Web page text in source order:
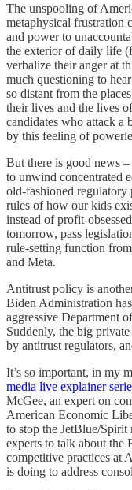
The unspooling of
metaphysical frustration
and power to
the exterior of daily life
verbalize their anger at
much questioning to
so distant from the
their lives and the lives
candidates who attack a
by this feeling of
But there is good news –
to unwind concentrated
old-fashioned regulatory
rules of how our kids
instead of profit-
tomorrow, pass
rule-setting function
and Meta.
Antitrust policy is
Biden Administration
aggressive Department
Suddenly, the big
by antitrust regulators,
It’s so important, in my
media live explainer
McGee, an expert on
American Economic
to stop the JetBlue/
experts to talk about the
competitive practices at
is doing to address